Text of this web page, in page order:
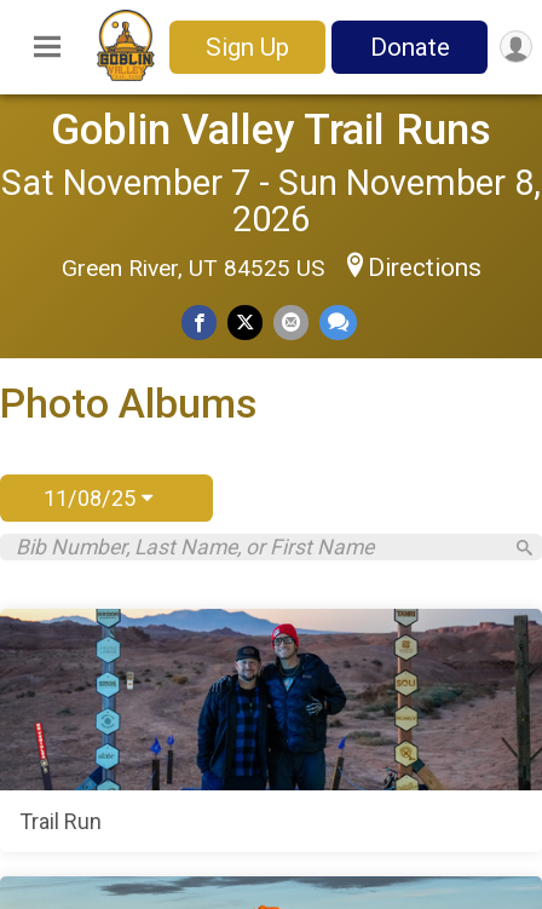
Sign Up Donate
Goblin Valley Trail Runs
Sat November 7 - Sun November 8,
2026
Green River, UT 84525 US Directions
Photo Albums
11/08/25
Trail Run